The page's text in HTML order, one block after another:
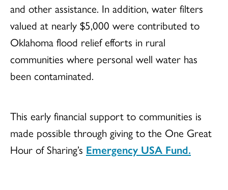
and other assistance. In addition, water filters
valued at nearly $5,000 were contributed to
Oklahoma flood relief efforts in rural
communities where personal well water has
been contaminated.
This early financial support to communities is
made possible through giving to the One Great
Hour of Sharing’s Emergency USA Fund.